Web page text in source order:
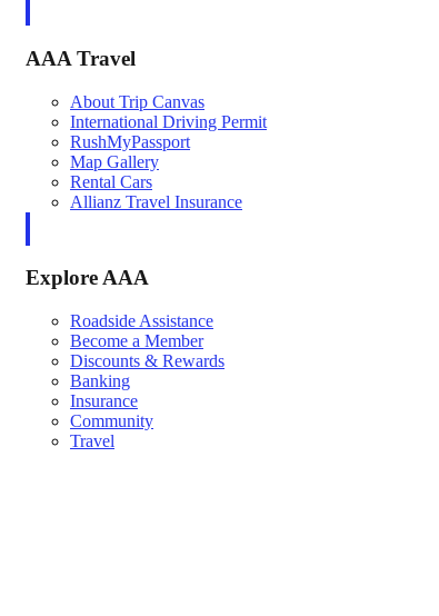
AAA Travel
About Trip Canvas
International Driving Permit
RushMyPassport
Map Gallery
Rental Cars
Allianz Travel Insurance
Explore AAA
Roadside Assistance
Become a Member
Discounts & Rewards
Banking
Insurance
Community
Travel